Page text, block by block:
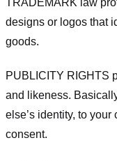
designs or logos that
goods.
PUBLICITY RIGHTS
and likeness.
else’s identity, to
consent.